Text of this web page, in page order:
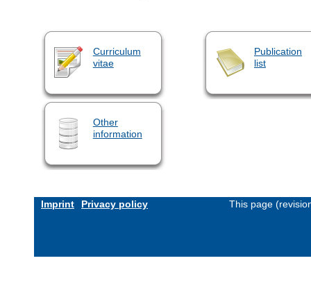
Curriculum
vitae
Publication
list
Other
information
Imprint Privacy policy This page